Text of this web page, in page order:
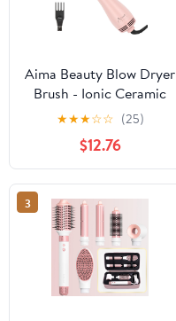
Aima Beauty Blow Dryer
Brush - Ionic Ceramic
Hot Air Brush for Frizz-
Free Straightening &
Voluminous Blowout,
2.3‘’/ 60mm Oval Barrel
with Nylon Bristles, 360
Surrounded Vent, 3
Heat Settings, Pink
★★★☆☆ (25)
$12.76
3